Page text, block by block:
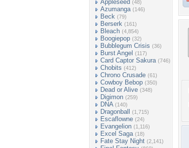
Appleseed (48)
Azumanga (146)
Beck (79)
Berserk (161)
Bleach (4,854)
Boogiepop (32)
Bubblegum Crisis (36)
Burst Angel (117)
Card Captor Sakura (746)
Chobits (412)
Chrono Crusade (61)
Cowboy Bebop (350)
Dead or Alive (348)
Digimon (259)
DNA (140)
Dragonball (1,715)
Escaflowne (24)
Evangelion (1,116)
Excel Saga (18)
Fate Stay Night (2,141)